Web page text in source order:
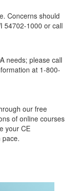
Concerns should
54702-1000 or call
needs; please call
at 1-800-
our free
of online courses
your CE
pace.